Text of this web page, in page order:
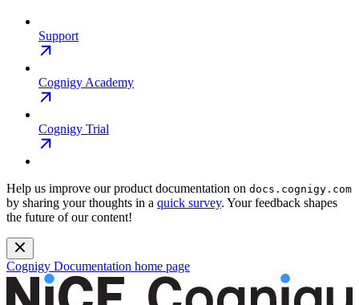
Support
Cognigy Academy
Cognigy Trial
Help us improve our product documentation on docs.cognigy.com
by sharing your thoughts in a quick survey. Your feedback shapes
the future of our content!
Cognigy Documentation home page